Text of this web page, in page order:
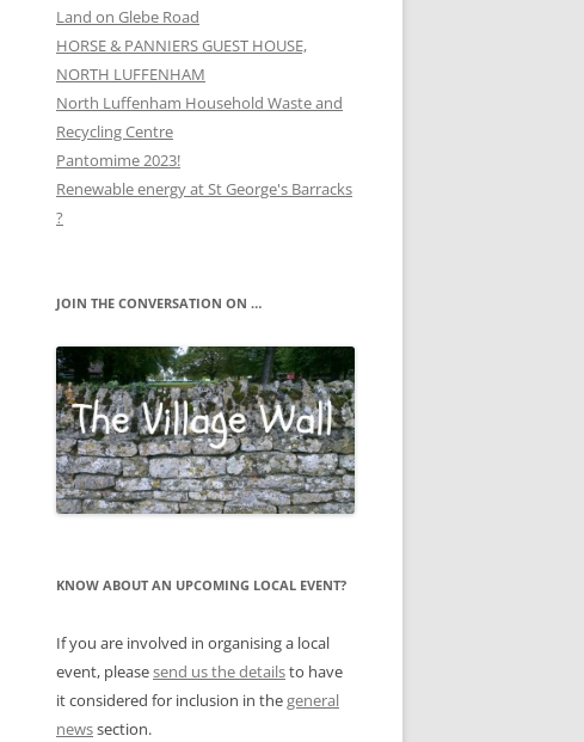
Land on Glebe Road
HORSE & PANNIERS GUEST HOUSE,
NORTH LUFFENHAM
North Luffenham Household Waste and
Recycling Centre
Pantomime 2023!
Renewable energy at St George's Barracks
?
JOIN THE CONVERSATION ON …
KNOW ABOUT AN UPCOMING LOCAL EVENT?
If you are involved in organising a local
event, pleasesend us the detailsto have
it considered for inclusion in thegeneral
newssection.